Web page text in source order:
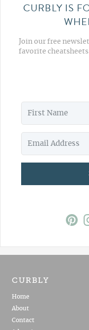
CURBLY IS
Join our free
favorite
CURBLY
Home
About
Contact